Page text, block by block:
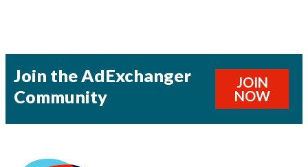
Join the AdExchanger
Community
JOIN
NOW